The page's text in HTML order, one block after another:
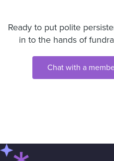
Ready to put polite
in to the hands of
Chat with a